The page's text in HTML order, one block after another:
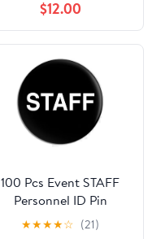
Character Enamel Pins,
3 Inches
$12.00
100 Pcs Event STAFF
Personnel ID Pin
Pinback Button Badge
★★★★☆ (21)